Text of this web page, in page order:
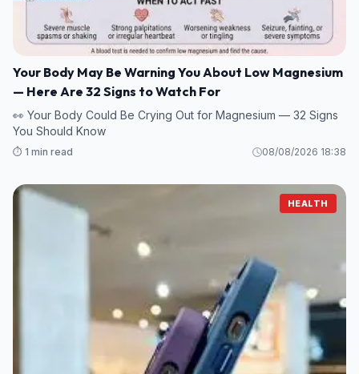
Your Body May Be Warning You About Low Magnesium
— Here Are 32 Signs to Watch For
👀 Your Body Could Be Crying Out for Magnesium — 32 Signs
You Should Know
⏱️ 1 min read 08/08/2026 18:38
HEALTH